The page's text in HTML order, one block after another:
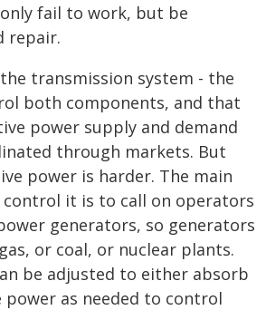
fail to work, but be
repair.
transmission system - the
both components, and that
power supply and demand
through markets. But
power is harder. The main
control it is to call on operators
generators, so generators
or coal, or nuclear plants.
be adjusted to either absorb
as needed to control